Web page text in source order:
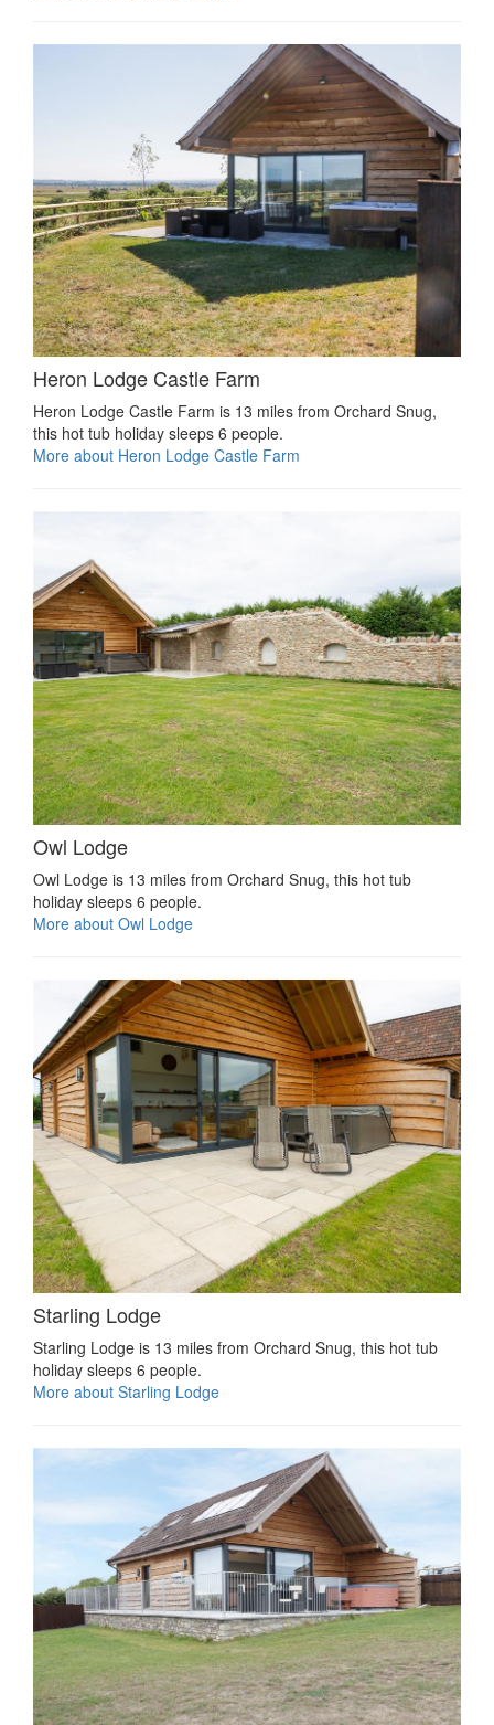
Heron Lodge Castle Farm
Heron Lodge Castle Farm is 13 miles from Orchard Snug,
this hot tub holiday sleeps 6 people.
More about Heron Lodge Castle Farm
Owl Lodge
Owl Lodge is 13 miles from Orchard Snug, this hot tub
holiday sleeps 6 people.
More about Owl Lodge
Starling Lodge
Starling Lodge is 13 miles from Orchard Snug, this hot tub
holiday sleeps 6 people.
More about Starling Lodge